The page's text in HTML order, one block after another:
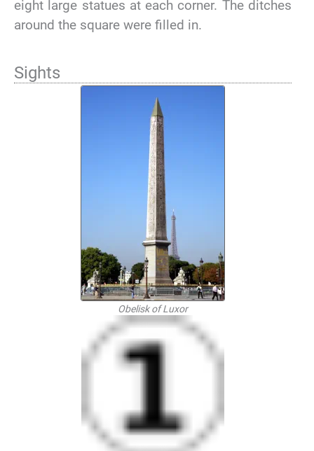
eight large statues at each corner. The ditches
around the square were filled in.
Sights
Obelisk of Luxor